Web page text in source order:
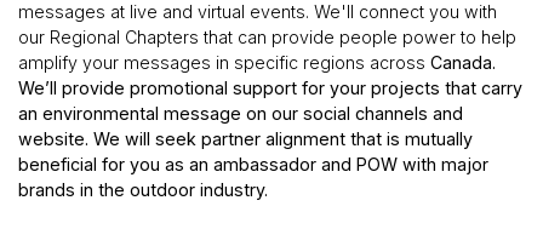
messages at live and virtual events. We'll connect you with
our Regional Chapters that can provide people power to help
amplify your messages in specific regions across Canada.
We’ll provide promotional support for your projects that carry
an environmental message on our social channels and
website. We will seek partner alignment that is mutually
beneficial for you as an ambassador and POW with major
brands in the outdoor industry.